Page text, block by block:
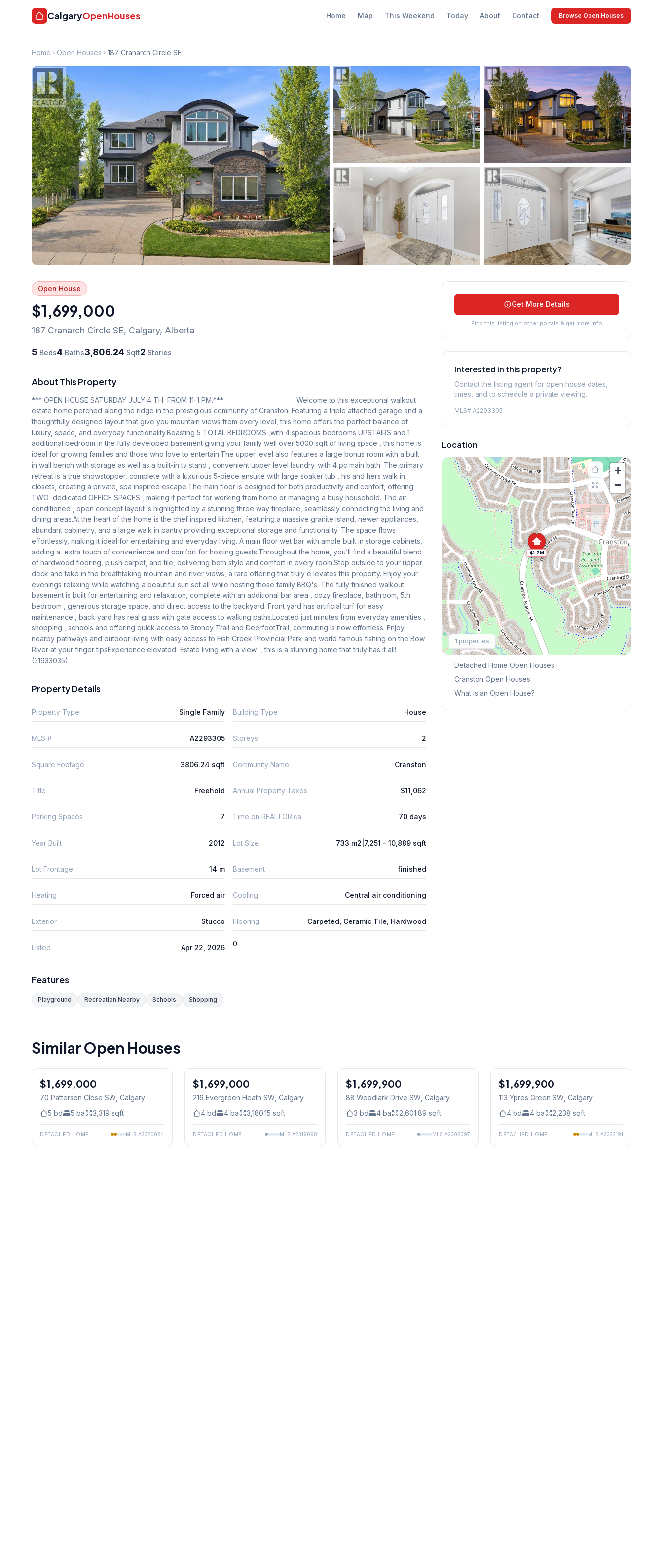
CalgaryOpenHouses Home Map This Weekend Today About Contact Browse Open Houses
Home Open Houses 187 Cranarch Circle SE
Open House
$1,699,000
187 Cranarch Circle SE, Calgary, Alberta
5 Beds4 Baths3,806.24 Sqft2 Stories
About This Property
*** OPEN HOUSE SATURDAY JULY 4 TH  FROM 11-1 PM.***                                     Welcome to this exceptional walkout
estate home perched along the ridge in the prestigious community of Cranston. Featuring a triple attached garage and a
thoughtfully designed layout that give you mountain views from every level, this home offers the perfect balance of
luxury, space, and everyday functionality.Boasting 5 TOTAL BEDROOMS ,with 4 spacious bedrooms UPSTAIRS and 1
additional bedroom in the fully developed basement giving your family well over 5000 sqft of living space , this home is
ideal for growing families and those who love to entertain.The upper level also features a large bonus room with a built
in wall bench with storage as well as a built-in tv stand , convenient upper level laundry. with 4 pc main bath. The primary
retreat is a true showstopper, complete with a luxurious 5-piece ensuite with large soaker tub , his and hers walk in
closets, creating a private, spa inspired escape.The main floor is designed for both productivity and confort, offering
TWO  dedicated OFFICE SPACES , making it perfect for working from home or managing a busy household. The air
conditioned , open concept layout is highlighted by a stunning three way fireplace, seamlessly connecting the living and
dining areas.At the heart of the home is the chef inspired kitchen, featuring a massive granite island, newer appliances,
abundant cabinetry, and a large walk in pantry providing exceptional storage and functionality. The space flows
effortlessly, making it ideal for entertaining and everyday living. A main floor wet bar with ample built in storage cabinets,
adding a  extra touch of convenience and comfort for hosting guests.Throughout the home, you’ll find a beautiful blend
of hardwood flooring, plush carpet, and tile, delivering both style and comfort in every room.Step outside to your upper
deck and take in the breathtaking mountain and river views, a rare offering that truly e levates this property. Enjoy your
evenings relaxing while watching a beautiful sun set all while hosting those family BBQ's .The fully finished walkout
basement is built for entertaining and relaxation, complete with an additional bar area , cozy fireplace, bathroom, 5th
bedroom , generous storage space, and direct access to the backyard. Front yard has artificial turf for easy
maintenance , back yard has real grass with gate access to walking paths.Located just minutes from everyday amenities ,
shopping , schools and offering quick access to Stoney Trail and DeerfootTrail, commuting is now effortless. Enjoy
nearby pathways and outdoor living with easy access to Fish Creek Provincial Park and world famous fishing on the Bow
River at your finger tipsExperience elevated  Estate living with a view  , this is a stunning home that truly has it all!
(31933035)
Property Details
Property Type Single Family Building Type House
MLS # A2293305 Storeys 2
Square Footage 3806.24 sqft Community Name Cranston
Title Freehold Annual Property Taxes $11,062
Parking Spaces 7 Time on REALTOR.ca 70 days
Year Built 2012 Lot Size 733 m2|7,251 - 10,889 sqft
Lot Frontage 14 m Basement finished
Heating Forced air Cooling Central air conditioning
Exterior Stucco Flooring Carpeted, Ceramic Tile, Hardwood
Listed Apr 22, 2026 0
Features
Playground Recreation Nearby Schools Shopping
Get More Details
Find this listing on other portals & get more info
Interested in this property?
Contact the listing agent for open house dates,
times, and to schedule a private viewing.
MLS# A2293305
Location
$1.7M
+
−
1 properties
Explore More
This Weekend's Open Houses
Detached Home Open Houses
Cranston Open Houses
What is an Open House?
Similar Open Houses
$1,699,000
70 Patterson Close SW , Calgary
5 bd 5 ba 3,319 sqft
DETACHED HOME MLS A2320084
$1,699,000
216 Evergreen Heath SW , Calgary
4 bd 4 ba 3,180.15 sqft
DETACHED HOME MLS A2319098
$1,699,900
88 Woodlark Drive SW , Calgary
3 bd 4 ba 2,601.89 sqft
DETACHED HOME MLS A2308397
Jul 04/26 - 2:00 PM To 4:30 PM
$1,699,900
113 Ypres Green SW , Calgary
4 bd 4 ba 2,238 sqft
DETACHED HOME MLS A2323191